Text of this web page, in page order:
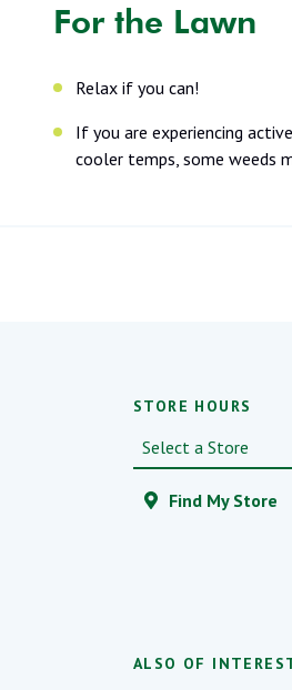
For the Lawn
Relax if you can!
If you are experiencing
cooler temps, some weeds
STORE HOURS
Find My Store
ALSO OF